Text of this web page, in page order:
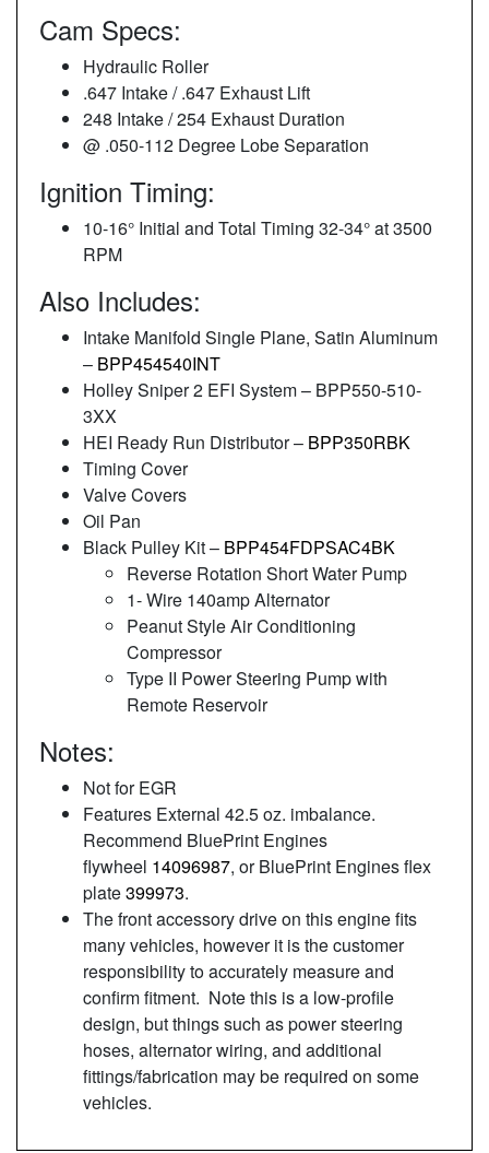
Cam Specs:
Hydraulic Roller
.647 Intake / .647 Exhaust Lift
248 Intake / 254 Exhaust Duration
@ .050-112 Degree Lobe Separation
Ignition Timing:
10-16° Initial and Total Timing 32-34° at 3500
RPM
Also Includes:
Intake Manifold Single Plane, Satin Aluminum
– BPP454540INT
Holley Sniper 2 EFI System – BPP550-510-
3XX
HEI Ready Run Distributor – BPP350RBK
Timing Cover
Valve Covers
Oil Pan
Black Pulley Kit – BPP454FDPSAC4BK
Reverse Rotation Short Water Pump
1- Wire 140amp Alternator
Peanut Style Air Conditioning
Compressor
Type II Power Steering Pump with
Remote Reservoir
Notes:
Not for EGR
Features External 42.5 oz. imbalance.
Recommend BluePrint Engines
flywheel 14096987, or BluePrint Engines flex
plate399973.
The front accessory drive on this engine fits
many vehicles, however it is the customer
responsibility to accurately measure and
confirm fitment. Note this is a low-profile
design, but things such as power steering
hoses, alternator wiring, and additional
fittings/fabrication may be required on some
vehicles.